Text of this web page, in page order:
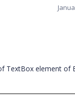
TextBox element of